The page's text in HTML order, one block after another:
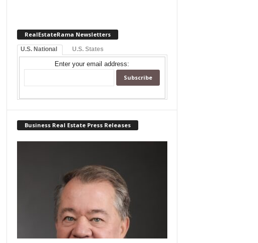
RealEstateRama Newsletters
U.S. National U.S. States
Enter your email address:
Business Real Estate Press Releases